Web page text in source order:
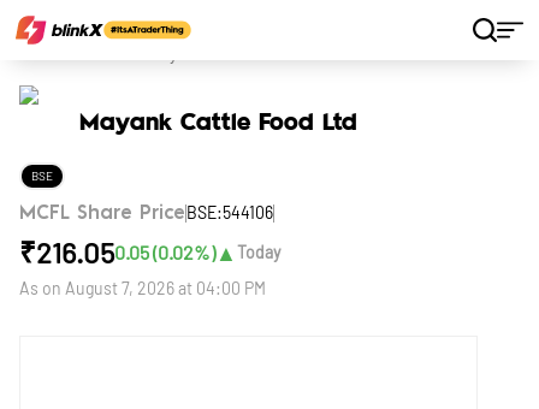
Mayank Cattle Food Ltd
BSE
MCFL Share Price BSE:544106
₹216.050.05(0.02%)▲ Today
As on August 7, 2026 at 04:00 PM